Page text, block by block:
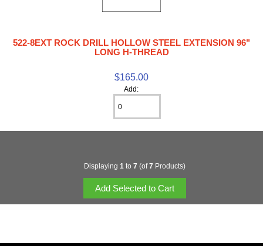
522-8EXT ROCK DRILL HOLLOW STEEL EXTENSION 96"
LONG H-THREAD
$165.00
Add:
Displaying 1 to 7 (of7 Products)